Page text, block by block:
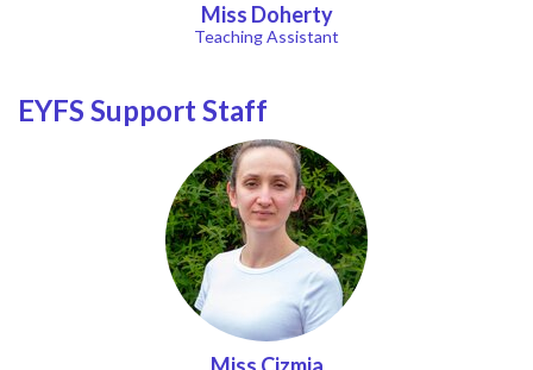
Miss Doherty
Teaching Assistant
EYFS Support Staff